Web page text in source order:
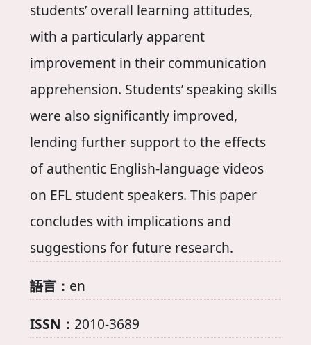
students’ overall learning attitudes,
with a particularly apparent
improvement in their communication
apprehension. Students’ speaking skills
were also significantly improved,
lending further support to the effects
of authentic English-language videos
on EFL student speakers. This paper
concludes with implications and
suggestions for future research.
語言： en
ISSN： 2010-3689